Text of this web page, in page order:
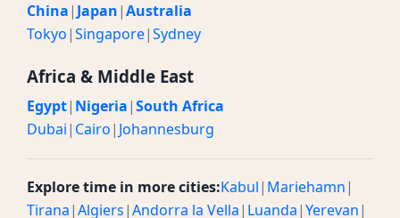
China| Japan|Australia
Tokyo|Singapore|Sydney
Africa & Middle East
Egypt| Nigeria|South Africa
Dubai| Cairo| Johannesburg
Explore time in more cities:Kabul| Mariehamn|
Tirana|Algiers|Andorra la Vella| Luanda|Yerevan|